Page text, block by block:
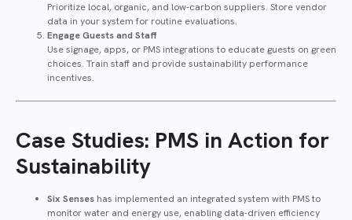
Prioritize local, organic, and low-carbon suppliers. Store vendor
data in your system for routine evaluations.
Engage Guests and Staff
Use signage, apps, or PMS integrations to educate guests on green
choices. Train staff and provide sustainability performance
incentives.
Case Studies: PMS in Action for
Sustainability
Six Senses has implemented an integrated system with PMS to
monitor water and energy use, enabling data-driven efficiency